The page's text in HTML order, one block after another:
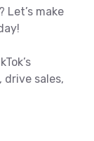
Let’s make
sales,